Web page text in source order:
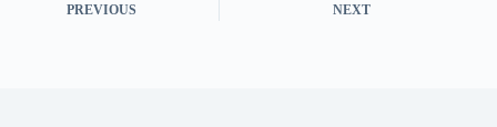
PREVIOUS NEXT